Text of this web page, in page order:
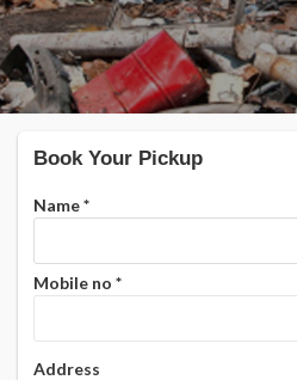
Book Your Pickup
Name*
Mobile no *
Address